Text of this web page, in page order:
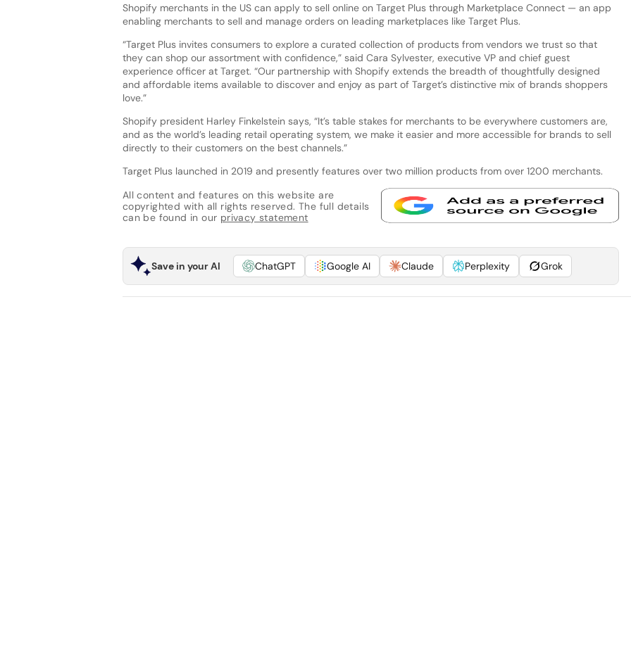
Shopify merchants in the US can apply to sell online on Target Plus through Marketplace Connect — an app
enabling merchants to sell and manage orders on leading marketplaces like Target Plus.
“Target Plus invites consumers to explore a curated collection of products from vendors we trust so that
they can shop our assortment with confidence,” said Cara Sylvester, executive VP and chief guest
experience officer at Target. “Our partnership with Shopify extends the breadth of thoughtfully designed
and affordable items available to discover and enjoy as part of Target’s distinctive mix of brands shoppers
love.”
Shopify president Harley Finkelstein says, “It’s table stakes for merchants to be everywhere customers are,
and as the world’s leading retail operating system, we make it easier and more accessible for brands to sell
directly to their customers on the best channels.”
Target Plus launched in 2019 and presently features over two million products from over 1200 merchants.
All content and features on this website are
copyrighted with all rights reserved. The full details
can be found in our privacy statement
Save in your AI ChatGPT Google AI Claude Perplexity Grok